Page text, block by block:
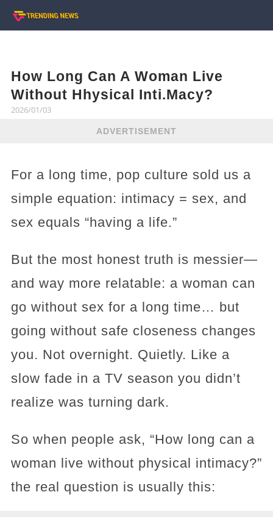
How Long Can A Woman Live
Without Hhysical Inti.Macy?
2026/01/03
ADVERTISEMENT
For a long time, pop culture sold us a
simple equation: intimacy = sex, and
sex equals “having a life.”
But the most honest truth is messier—
and way more relatable: a woman can
go without sex for a long time… but
going without safe closeness changes
you. Not overnight. Quietly. Like a
slow fade in a TV season you didn’t
realize was turning dark.
So when people ask, “How long can a
woman live without physical intimacy?”
the real question is usually this: